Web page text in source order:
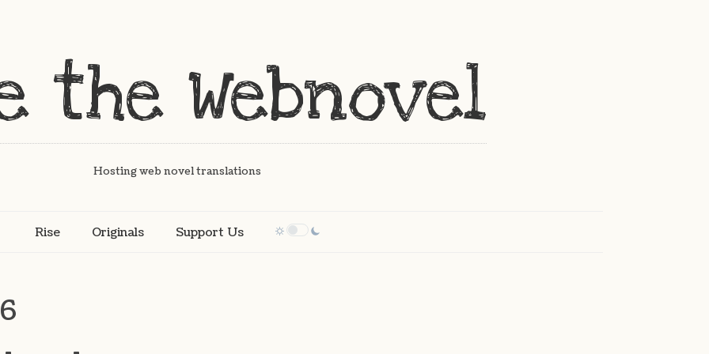
Hosting web novel translations
Rise Originals Support Us